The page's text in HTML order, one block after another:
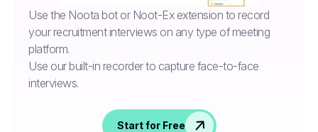
Use the Noota bot or Noot-Ex extension to record
your recruitment interviews on any type of meeting
platform.
Use our built-in recorder to capture face-to-face
interviews.
Start for Free